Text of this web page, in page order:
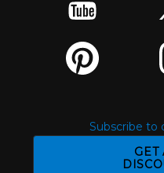
Subscribe to
GET